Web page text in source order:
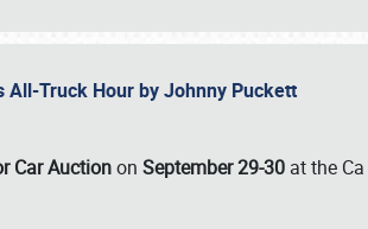
All-Truck Hour by Johnny Puckett
Car Auctionon September 29-30 at the Ca